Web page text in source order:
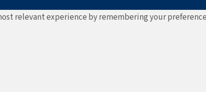
relevant experience by remembering your